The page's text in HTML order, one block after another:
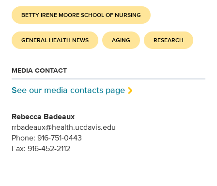
BETTY IRENE MOORE SCHOOL OF NURSING
GENERAL HEALTH NEWS AGING RESEARCH
MEDIA CONTACT
See our media contacts page
Rebecca Badeaux
rrbadeaux@health.ucdavis.edu
Phone: 916-751-0443
Fax: 916-452-2112